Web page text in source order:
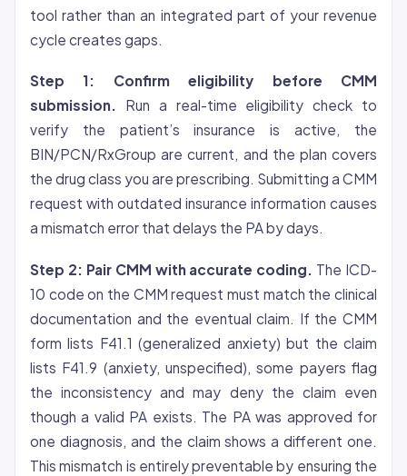
tool rather than an integrated part of your revenue
cycle creates gaps.
Step 1: Confirmeligibility before CMM
submission.
Run a real-time eligibility check to
verify the patient’s insurance is active, the
BIN/PCN/RxGroup are current, and the plan covers
the drug class you are prescribing. Submitting a CMM
request with outdated insurance information causes
a mismatch error that delays the PA by days.
Step 2: Pair CMM with accurate coding. The ICD-
10 code on the CMM request must match the clinical
documentation and the eventual claim. If the CMM
form lists F41.1 (generalized anxiety) but the claim
lists F41.9 (anxiety, unspecified), some payers flag
the inconsistency and may deny the claim even
though a valid PA exists. The PA was approved for
one diagnosis, and the claim shows a different one.
This mismatch is entirely preventable by ensuring the